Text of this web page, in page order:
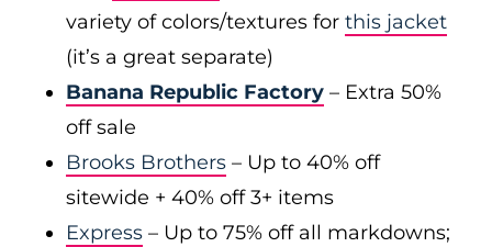
variety of colors/textures for this jacket
(it’s a great separate)
Banana Republic Factory – Extra 50%
off sale
Brooks Brothers – Up to 40% off
sitewide + 40% off 3+ items
Express – Up to 75% off all markdowns;